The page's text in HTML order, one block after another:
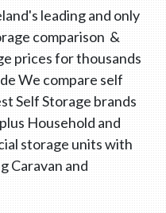
leading and only
comparison &
prices for thousands
We compare self
Self Storage brands
Household and
storage units with
Caravan and